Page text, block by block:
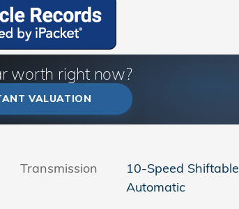
worth right now?
VALUATION
Transmission
10-Speed Shiftable
Automatic